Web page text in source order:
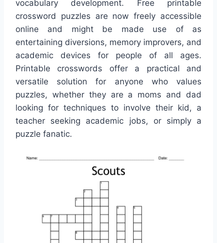
vocabulary development. Free printable
crossword puzzles are now freely accessible
online and might be made use of as
entertaining diversions, memory improvers, and
academic devices for people of all ages.
Printable crosswords offer a practical and
versatile solution for anyone who values
puzzles, whether they are a moms and dad
looking for techniques to involve their kid, a
teacher seeking academic jobs, or simply a
puzzle fanatic.